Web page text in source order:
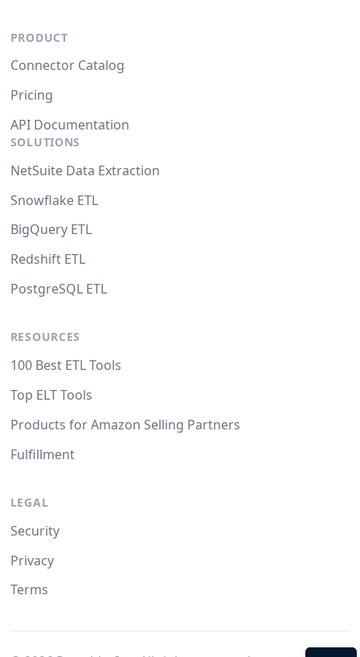
PRODUCT
Connector Catalog
Pricing
API Documentation
SOLUTIONS
NetSuite Data Extraction
Snowflake ETL
BigQuery ETL
Redshift ETL
PostgreSQL ETL
RESOURCES
100 Best ETL Tools
Top ELT Tools
Products for Amazon Selling Partners
Fulfillment
LEGAL
Security
Privacy
Terms